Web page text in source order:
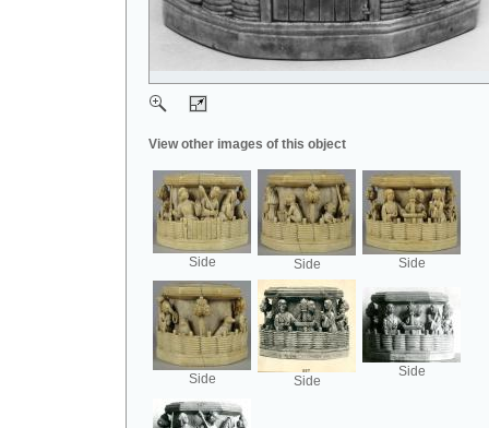
View other images of this object
Side Side Side
Side Side
Side